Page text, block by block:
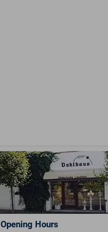
Opening Hours